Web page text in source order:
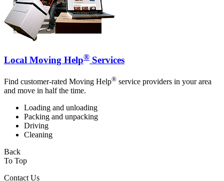
Local Moving Help® Services
Find customer-rated Moving Help® service providers in your area
and move in half the time.
Loading and unloading
Packing and unpacking
Driving
Cleaning
Back
To Top
Contact Us